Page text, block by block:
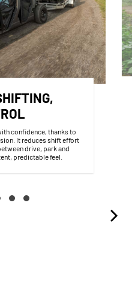
confidence, thanks to
It reduces shift effort
drive, park and
predictable feel.